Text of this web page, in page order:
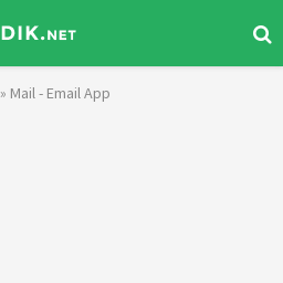
» Mail - Email App